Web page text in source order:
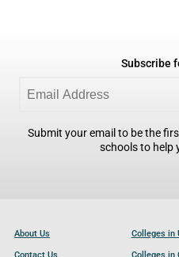
Subscribe
Submit your email to be the
schools to help
About Us Colleges in